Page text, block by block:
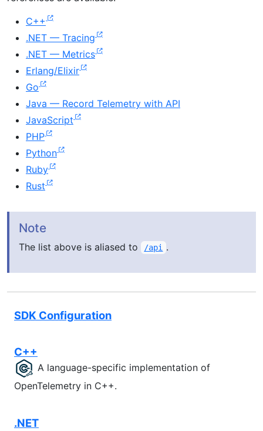
C++
.NET — Tracing
.NET — Metrics
Erlang/Elixir
Go
Java — Record Telemetry with API
JavaScript
PHP
Python
Ruby
Rust
Note
The list above is aliased to /api .
SDK Configuration
C++
A language-specific implementation of
OpenTelemetry in C++.
.NET